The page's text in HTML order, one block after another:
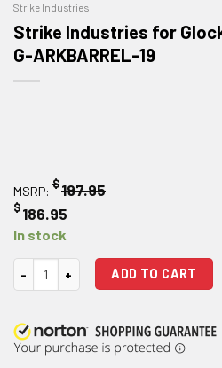
Strike Industries
Strike Industries for
G-ARKBARREL-19
MSRP: $197.95
$186.95
In stock
Strike Industries for Glock 19 ARK
ADD TO CART